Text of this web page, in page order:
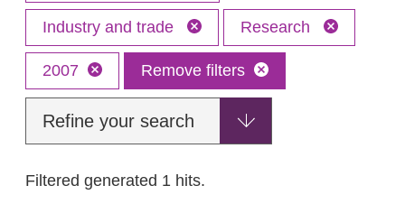
Industry and trade Research
2007 Remove filters
Refine your search
Filtered generated 1 hits.